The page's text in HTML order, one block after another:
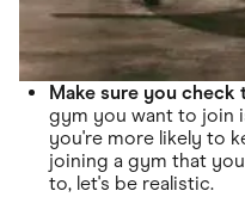
Make sure you
gym you want to join
you're more likely to
joining a gym that
to, let's be realistic.